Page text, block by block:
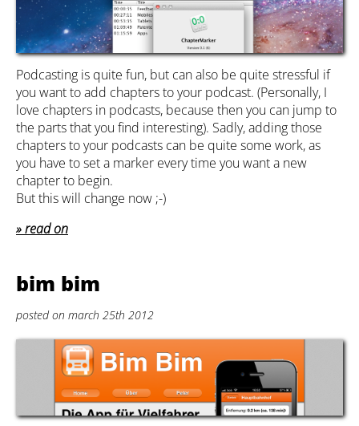
Podcasting is quite fun, but can also be quite stressful if
you want to add chapters to your podcast. (Personally, I
love chapters in podcasts, because then you can jump to
the parts that you find interesting). Sadly, adding those
chapters to your podcasts can be quite some work, as
you have to set a marker every time you want a new
chapter to begin.
But this will change now ;-)
read on
bim bim
posted on march 25th 2012